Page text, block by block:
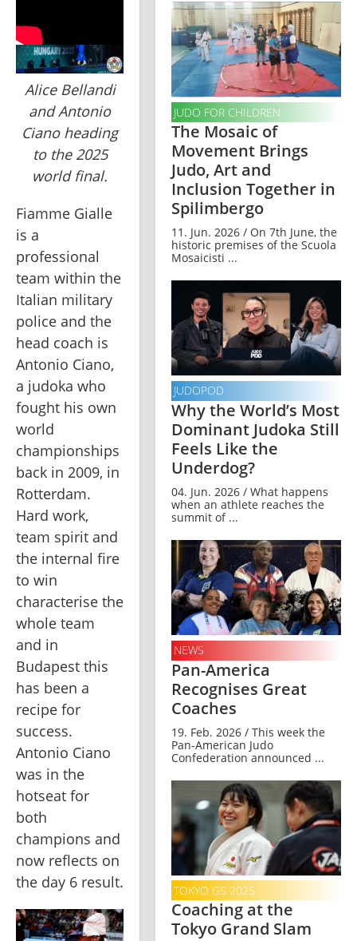
Alice Bellandi
and Antonio
Ciano heading
to the 2025
world final.
Fiamme Gialle
is a
professional
team within the
Italian military
police and the
head coach is
Antonio Ciano,
a judoka who
fought his own
world
championships
back in 2009, in
Rotterdam.
Hard work,
team spirit and
the internal fire
to win
characterise the
whole team
and in
Budapest this
has been a
recipe for
success.
Antonio Ciano
was in the
hotseat for
both
champions and
now reflects on
the day 6 result.
JUDO FOR CHILDREN
The Mosaic of
Movement Brings
Judo, Art and
Inclusion Together in
Spilimbergo
11. Jun. 2026 / On 7th June, the
historic premises of the Scuola
Mosaicisti ...
JUDOPOD
Why the World’s Most
Dominant Judoka Still
Feels Like the
Underdog?
04. Jun. 2026 / What happens
when an athlete reaches the
summit of ...
NEWS
Pan-America
Recognises Great
Coaches
19. Feb. 2026 / This week the
Pan-American Judo
Confederation announced ...
TOKYO GS 2025
Coaching at the
Tokyo Grand Slam